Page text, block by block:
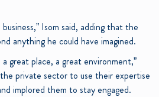
Isom said, adding that the
anything he could have imagined.
a great place, a great environment,”
private sector to use their expertise
implored them to stay engaged.